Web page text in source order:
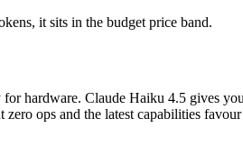
it sits in the budget price band.
hardware. Claude Haiku 4.5 gives
ops and the latest capabilities